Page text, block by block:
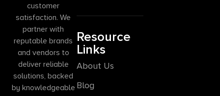
customer
satisfaction. We
partner with
reputable brands
and vendors to
deliver reliable
solutions, backed
by knowledgeable
Resource
Links
About Us
Blog